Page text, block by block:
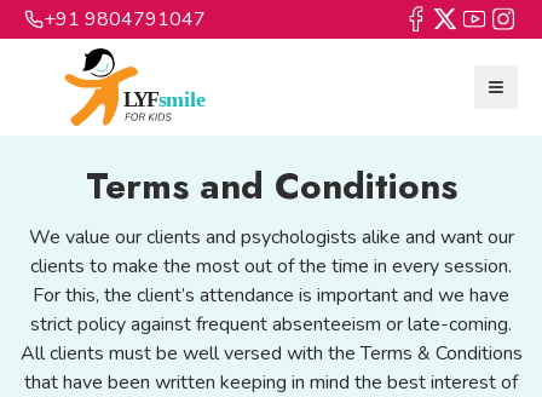
+91 9804791047
Terms and Conditions
We value our clients and psychologists alike and want our
clients to make the most out of the time in every session.
For this, the client’s attendance is important and we have
strict policy against frequent absenteeism or late-coming.
All clients must be well versed with the Terms & Conditions
that have been written keeping in mind the best interest of